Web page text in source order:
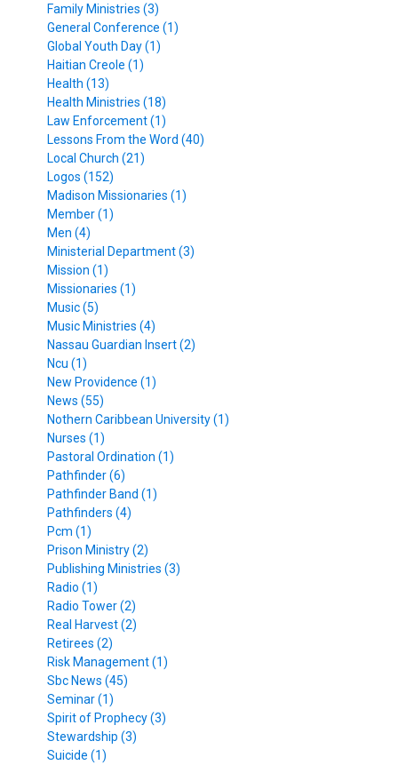
Family Ministries (3)
General Conference (1)
Global Youth Day (1)
Haitian Creole (1)
Health (13)
Health Ministries (18)
Law Enforcement (1)
Lessons From the Word (40)
Local Church (21)
Logos (152)
Madison Missionaries (1)
Member (1)
Men (4)
Ministerial Department (3)
Mission (1)
Missionaries (1)
Music (5)
Music Ministries (4)
Nassau Guardian Insert (2)
Ncu (1)
New Providence (1)
News (55)
Nothern Caribbean University (1)
Nurses (1)
Pastoral Ordination (1)
Pathfinder (6)
Pathfinder Band (1)
Pathfinders (4)
Pcm (1)
Prison Ministry (2)
Publishing Ministries (3)
Radio (1)
Radio Tower (2)
Real Harvest (2)
Retirees (2)
Risk Management (1)
Sbc News (45)
Seminar (1)
Spirit of Prophecy (3)
Stewardship (3)
Suicide (1)